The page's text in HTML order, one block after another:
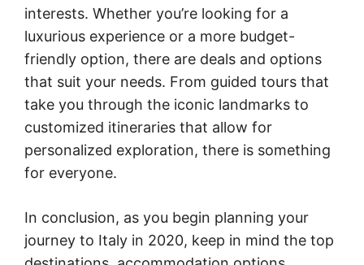
interests. Whether you’re looking for a
luxurious experience or a more budget-
friendly option, there are deals and options
that suit your needs. From guided tours that
take you through the iconic landmarks to
customized itineraries that allow for
personalized exploration, there is something
for everyone.
In conclusion, as you begin planning your
journey to Italy in 2020, keep in mind the top